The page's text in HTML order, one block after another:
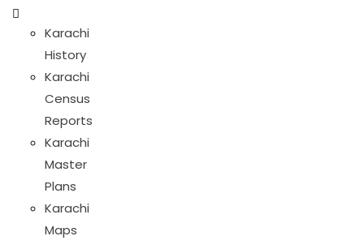
Karachi
History
Karachi
Census
Reports
Karachi
Master
Plans
Karachi
Maps